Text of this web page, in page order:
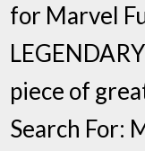
for Marvel
piece of
Search For: